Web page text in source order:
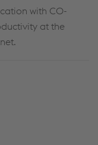
with CO-
at the